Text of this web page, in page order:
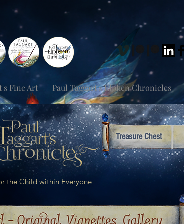
Fine Art Paul Taggart's Elphen Chronicles
the Child within Everyone
Treasure Chest